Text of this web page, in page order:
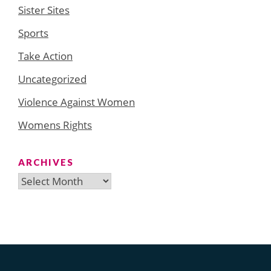
Sister Sites
Sports
Take Action
Uncategorized
Violence Against Women
Womens Rights
ARCHIVES
Archives